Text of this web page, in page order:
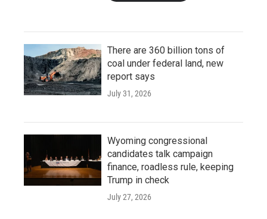
There are 360 billion tons of
coal under federal land, new
report says
July 31, 2026
Wyoming congressional
candidates talk campaign
finance, roadless rule, keeping
Trump in check
July 27, 2026